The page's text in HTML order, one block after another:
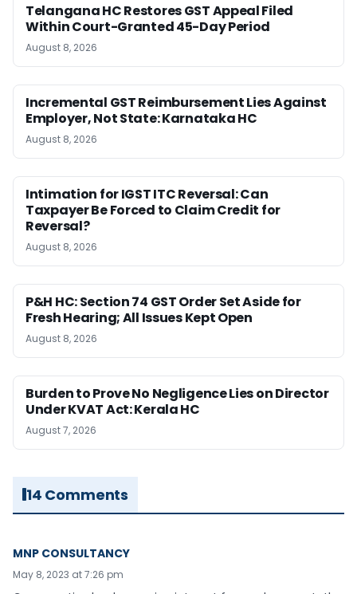
Telangana HC Restores GST Appeal Filed
Within Court-Granted 45-Day Period
August 8, 2026
Incremental GST Reimbursement Lies Against
Employer, Not State: Karnataka HC
August 8, 2026
Intimation for IGST ITC Reversal: Can
Taxpayer Be Forced to Claim Credit for
Reversal?
August 8, 2026
P&H HC: Section 74 GST Order Set Aside for
Fresh Hearing; All Issues Kept Open
August 8, 2026
Burden to Prove No Negligence Lies on Director
Under KVAT Act: Kerala HC
August 7, 2026
14 Comments
MNP CONSULTANCY
May 8, 2023 at 7:26 pm